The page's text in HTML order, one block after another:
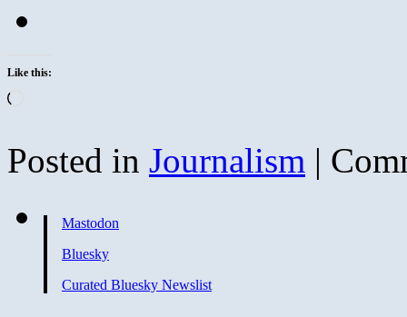
Like this:
Posted in Journalism |
Mastodon
Bluesky
Curated Bluesky Newslist